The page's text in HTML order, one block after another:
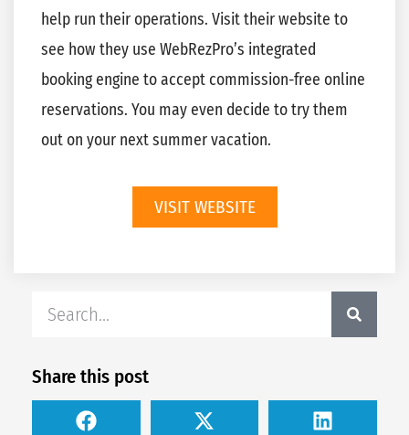
help run their operations. Visit their website to
see how they use WebRezPro’s integrated
booking engine to accept commission-free online
reservations. You may even decide to try them
out on your next summer vacation.
VISIT WEBSITE
Share this post